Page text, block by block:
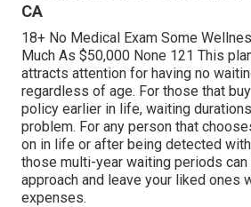
CA
18+ No Medical Exam Some
Much As $50,000 None 121 This
attracts attention for having no
regardless of age. For those that
policy earlier in life, waiting
problem. For any person that
on in life or after being detected
those multi-year waiting periods can
approach and leave your liked ones
expenses.